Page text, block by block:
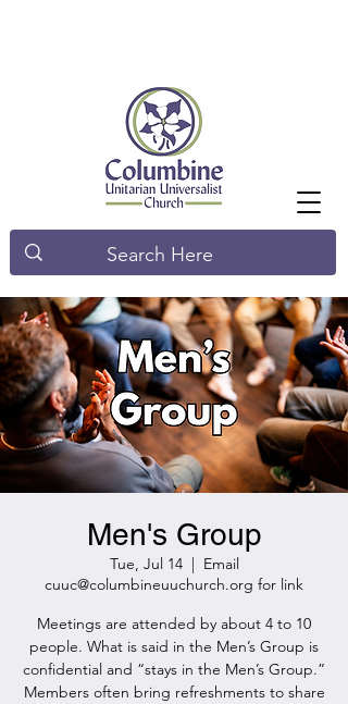
Men's Group
Tue, Jul 14
  |
Email
cuuc@columbineuuchurch.org for link
Meetings are attended by about 4 to 10
people. What is said in the Men’s Group is
confidential and “stays in the Men’s Group.”
Members often bring refreshments to share